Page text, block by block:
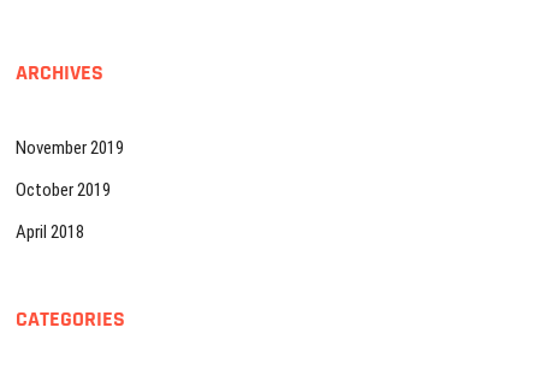
ARCHIVES
November 2019
October 2019
April 2018
CATEGORIES